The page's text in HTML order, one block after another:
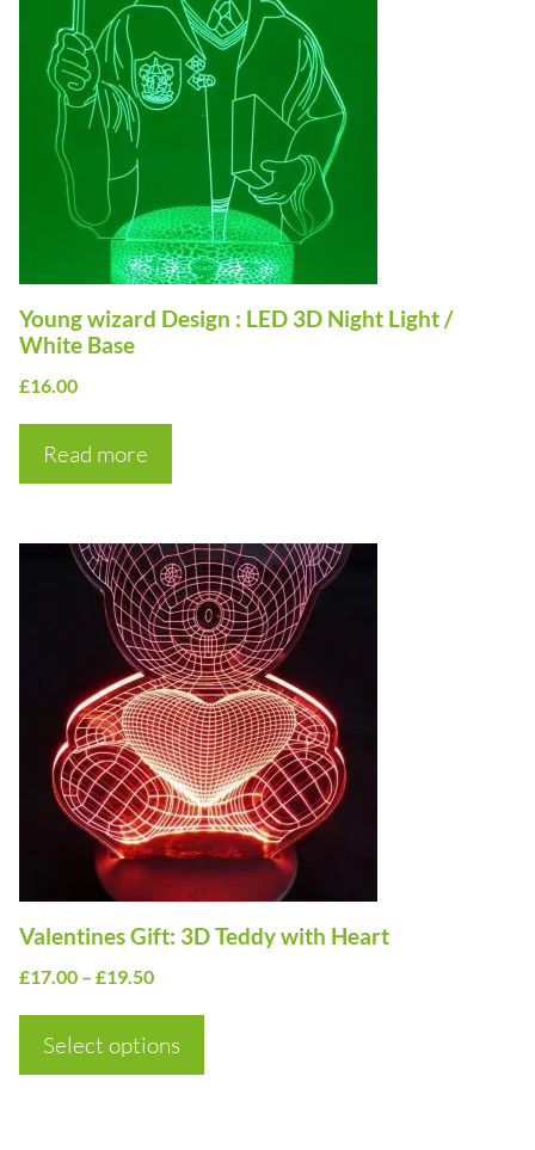
Young wizard Design : LED 3D Night Light /
White Base
£16.00
Read more
Valentines Gift: 3D Teddy with Heart
£17.00 – £19.50Price
Select options
product
variants.
The
options
may
the
product